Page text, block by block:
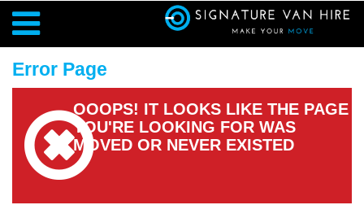
Error Page
OOOPS! IT LOOKS LIKE THE PAGE
YOU'RE LOOKING FOR WAS
MOVED OR NEVER EXISTED